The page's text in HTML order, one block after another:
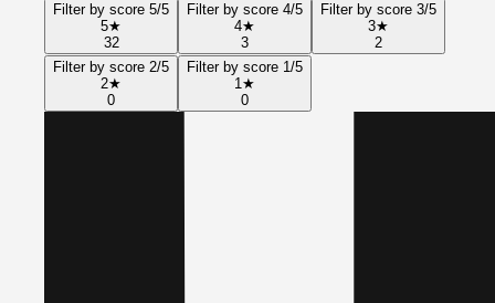
Filter by score 5/5
5★
32
Filter by score 4/5
4★
3
Filter by score 3/5
3★
2
Filter by score 2/5
2★
0
Filter by score 1/5
1★
0